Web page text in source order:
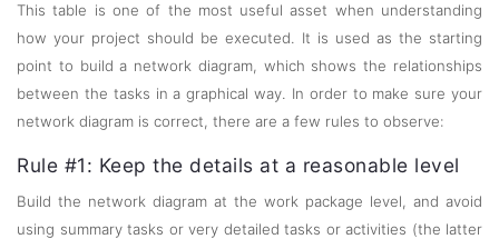
This table is one of the most useful asset when understanding
how your project should be executed. It is used as the starting
point to build a network diagram, which shows the relationships
between the tasks in a graphical way. In order to make sure your
network diagram is correct, there are a few rules to observe:
Rule #1: Keep the details at a reasonable level
Build the network diagram at the work package level, and avoid
using summary tasks or very detailed tasks or activities (the latter